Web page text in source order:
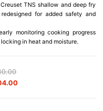
TNS shallow and deep fry
for added safety and
monitoring cooking progress
in heat and moisture.
from
to